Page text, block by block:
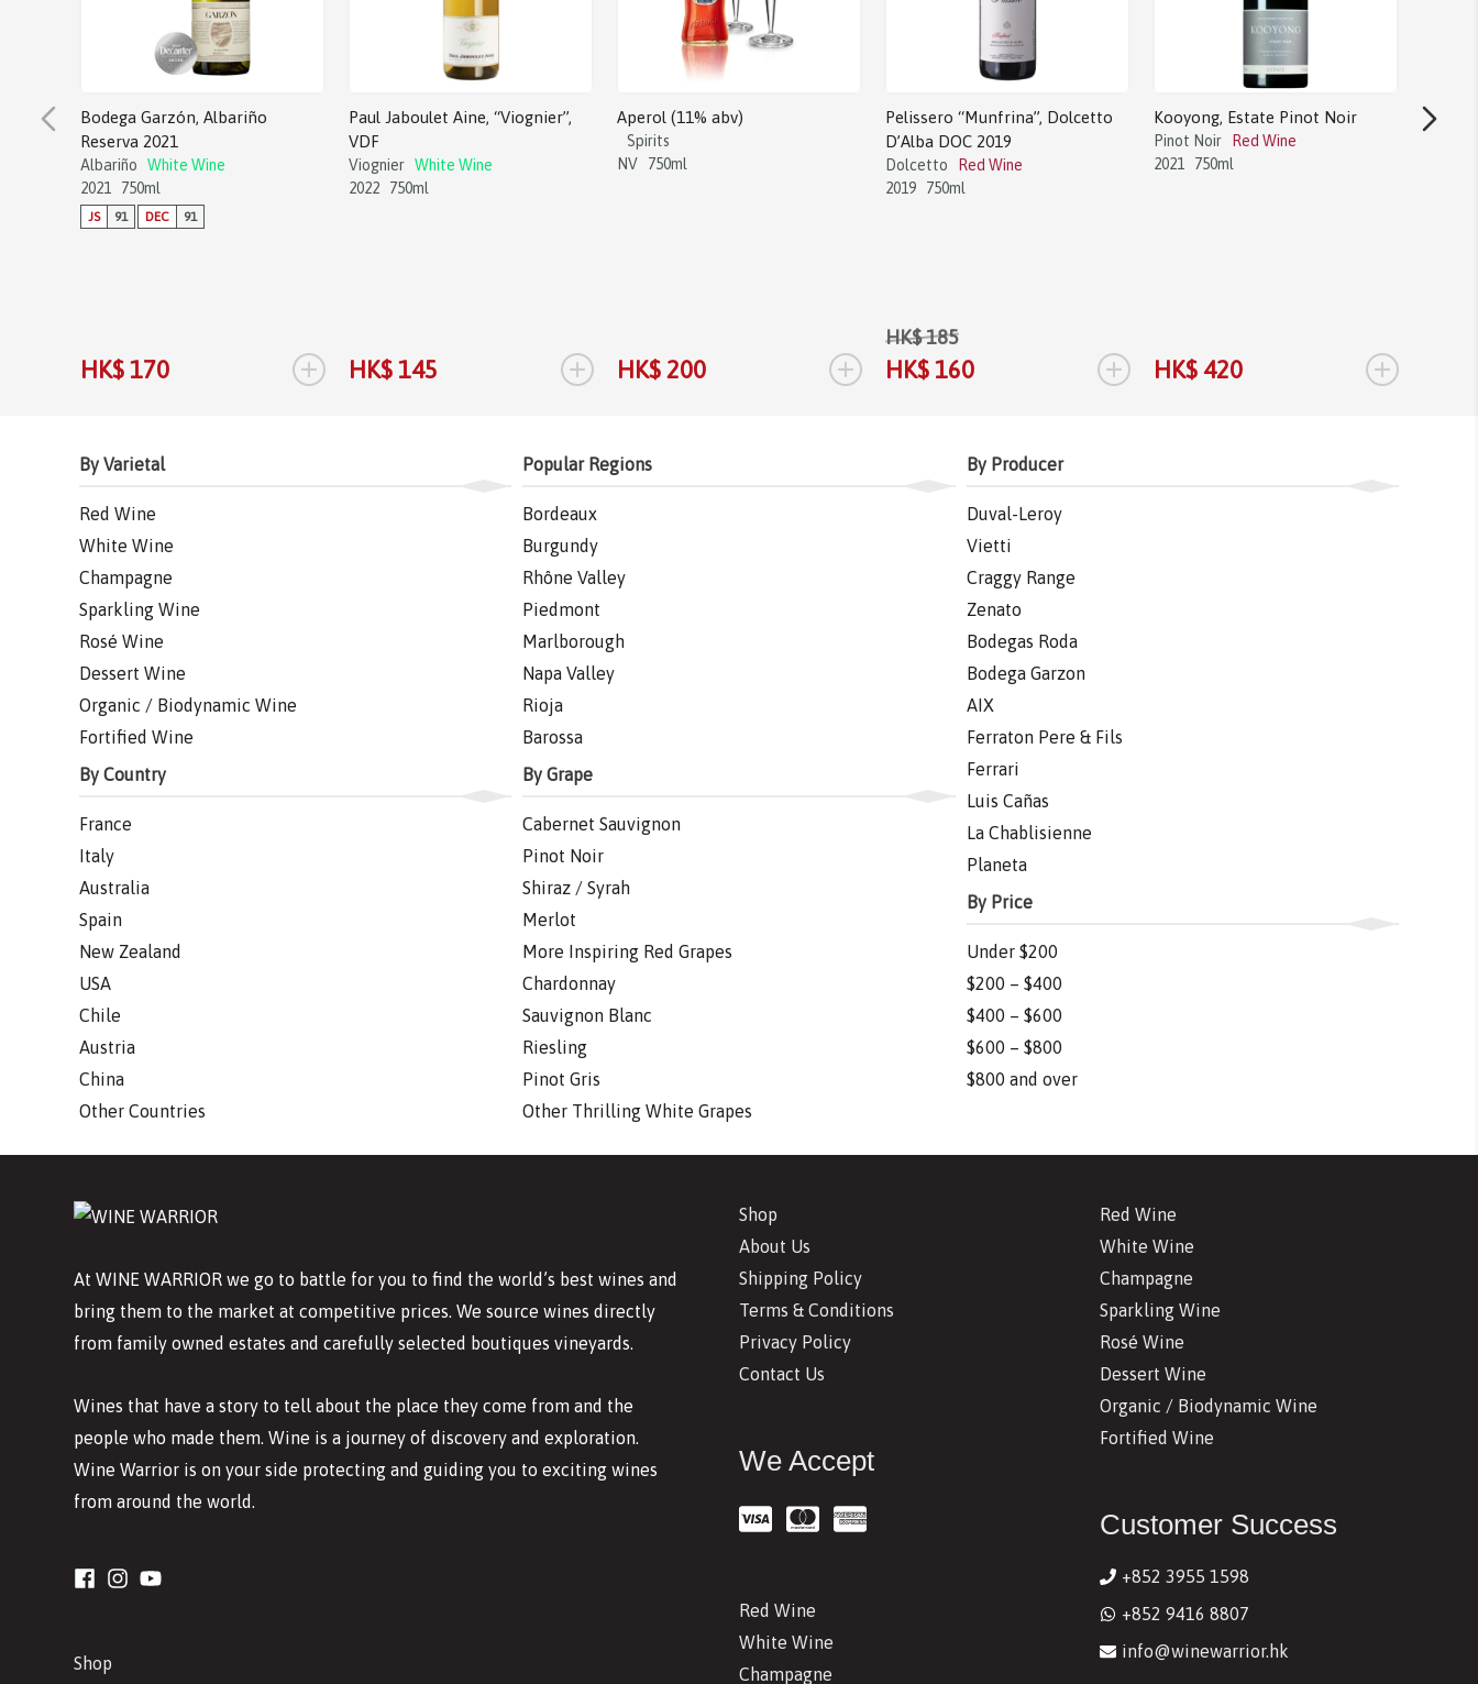
Bodega Garzón, Albariño
Reserva 2021
Albariño
White Wine
2021
750ml
JS 91 DEC 91
HK$ 170 +
Paul Jaboulet Aine, “Viognier”,
VDF
Viognier White Wine
2022
750ml
HK$ 145 +
Aperol (11% abv)
Spirits
NV
750ml
HK$ 200 +
Pelissero “Munfrina”, Dolcetto
D’Alba DOC 2019
Dolcetto
Red Wine
2019
750ml
HK$ 185
HK$ 160 +
Kooyong, Estate Pinot Noir
Pinot Noir
Red Wine
2021
750ml
HK$ 420 +
By Varietal
Red Wine
White Wine
Champagne
Sparkling Wine
Rosé Wine
Dessert Wine
Organic / Biodynamic Wine
Fortified Wine
By Country
France
Italy
Australia
Spain
New Zealand
USA
Chile
Austria
China
Other Countries
Popular Regions
Bordeaux
Burgundy
Rhône Valley
Piedmont
Marlborough
Napa Valley
Rioja
Barossa
By Grape
Cabernet Sauvignon
Pinot Noir
Shiraz / Syrah
Merlot
More Inspiring Red Grapes
Chardonnay
Sauvignon Blanc
Riesling
Pinot Gris
Other Thrilling White Grapes
By Producer
Duval-Leroy
Vietti
Craggy Range
Zenato
Bodegas Roda
Bodega Garzon
AIX
Ferraton Pere & Fils
Ferrari
Luis Cañas
La Chablisienne
Planeta
By Price
Under $200
$200 – $400
$400 – $600
$600 – $800
$800 and over
At WINE WARRIOR we go to battle for you to find the world’s best wines and
bring them to the market at competitive prices. We source wines directly
from family owned estates and carefully selected boutiques vineyards.
Wines that have a story to tell about the place they come from and the
people who made them. Wine is a journey of discovery and exploration.
Wine Warrior is on your side protecting and guiding you to exciting wines
from around the world.
Shop
Shop
About Us
Shipping Policy
Terms & Conditions
Privacy Policy
Contact Us
We Accept
Red Wine
White Wine
Champagne
Red Wine
White Wine
Champagne
Sparkling Wine
Rosé Wine
Dessert Wine
Organic / Biodynamic Wine
Fortified Wine
Customer Success
+852 3955 1598
+852 9416 8807
info@winewarrior.hk